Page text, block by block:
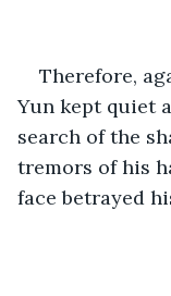
Therefore,
Yun kept quiet
search of the
tremors of his
face betrayed